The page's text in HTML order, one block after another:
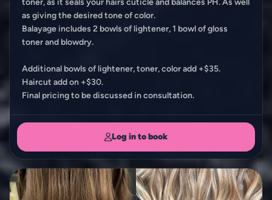
toner, as it seals your hairs cuticle and balances PH. As well
as giving the desired tone of color.
Balayage includes 2 bowls of lightener, 1 bowl of gloss
toner and blowdry.
Additional bowls of lightener, toner, color add +$35.
Haircut add on +$30.
Log in to book